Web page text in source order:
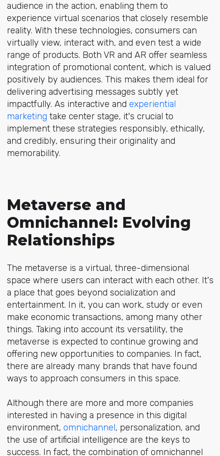
audience in the action, enabling them to
experience virtual scenarios that closely resemble
reality. With these technologies, consumers can
virtually view, interact with, and even test a wide
range of products. Both VR and AR offer seamless
integration of promotional content, which is valued
positively by audiences. This makes them ideal for
delivering advertising messages subtly yet
impactfully. As interactive and experiential
marketing take center stage, it's crucial to
implement these strategies responsibly, ethically,
and credibly, ensuring their originality and
memorability.
Metaverse and
Omnichannel: Evolving
Relationships
The metaverse is a virtual, three-dimensional
space where users can interact with each other. It's
a place that goes beyond socialization and
entertainment. In it, you can work, study or even
make economic transactions, among many other
things. Taking into account its versatility, the
metaverse is expected to continue growing and
offering new opportunities to companies. In fact,
there are already many brands that have found
ways to approach consumers in this space.
Although there are more and more companies
interested in having a presence in this digital
environment, omnichannel, personalization, and
the use of artificial intelligence are the keys to
success. In fact, the combination of omnichannel